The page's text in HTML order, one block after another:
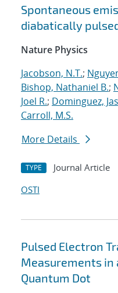
Search
Spontaneous
diabatically
Nature Physics
Jacobson, N.T.;
Bishop, Nathaniel B.;
Joel R.; Dominguez,
Carroll, M.S.
More Details
TYPE Journal Article
OSTI
Pulsed Electron
Measurements in
Quantum Dot